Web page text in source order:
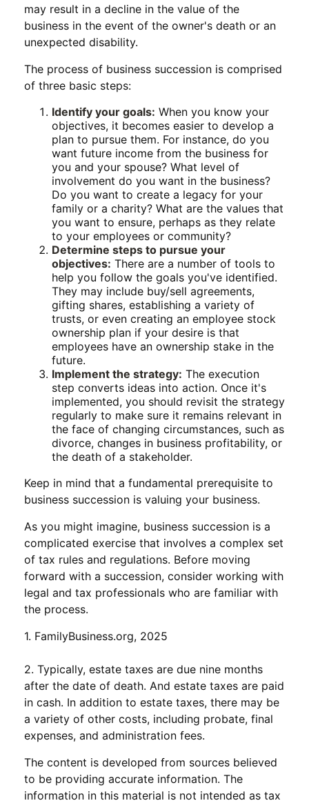
may result in a decline in the value of the
business in the event of the owner's death or an
unexpected disability.
The process of business succession is comprised
of three basic steps:
Identify your goals: When you know your
objectives, it becomes easier to develop a
plan to pursue them. For instance, do you
want future income from the business for
you and your spouse? What level of
involvement do you want in the business?
Do you want to create a legacy for your
family or a charity? What are the values that
you want to ensure, perhaps as they relate
to your employees or community?
Determine steps to pursue your
objectives: There are a number of tools to
help you follow the goals you've identified.
They may include buy/sell agreements,
gifting shares, establishing a variety of
trusts, or even creating an employee stock
ownership plan if your desire is that
employees have an ownership stake in the
future.
Implement the strategy: The execution
step converts ideas into action. Once it's
implemented, you should revisit the strategy
regularly to make sure it remains relevant in
the face of changing circumstances, such as
divorce, changes in business profitability, or
the death of a stakeholder.
Keep in mind that a fundamental prerequisite to
business succession is valuing your business.
As you might imagine, business succession is a
complicated exercise that involves a complex set
of tax rules and regulations. Before moving
forward with a succession, consider working with
legal and tax professionals who are familiar with
the process.
1. FamilyBusiness.org, 2025
2. Typically, estate taxes are due nine months
after the date of death. And estate taxes are paid
in cash. In addition to estate taxes, there may be
a variety of other costs, including probate, final
expenses, and administration fees.
The content is developed from sources believed
to be providing accurate information. The
information in this material is not intended as tax